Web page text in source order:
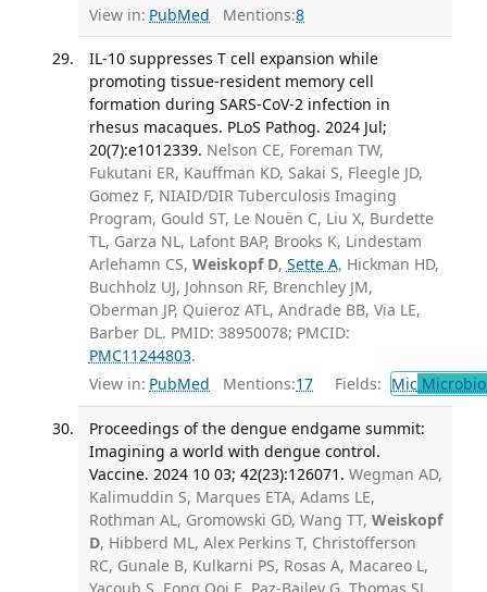
View in: PubMed Mentions:8
IL-10 suppresses T cell expansion while
promoting tissue-resident memory cell
formation during SARS-CoV-2 infection in
rhesus macaques. PLoS Pathog. 2024 Jul;
20(7):e1012339. Nelson CE, Foreman TW,
Fukutani ER, Kauffman KD, Sakai S, Fleegle JD,
Gomez F, NIAID/DIR Tuberculosis Imaging
Program, Gould ST, Le Nouën C, Liu X, Burdette
TL, Garza NL, Lafont BAP, Brooks K, Lindestam
Arlehamn CS, Weiskopf D, Sette A, Hickman HD,
Buchholz UJ, Johnson RF, Brenchley JM,
Oberman JP, Quieroz ATL, Andrade BB, Via LE,
Barber DL. PMID: 38950078; PMCID:
PMC11244803.
View in: PubMed Mentions:17 Fields: Mic
Proceedings of the dengue endgame summit:
Imagining a world with dengue control.
Vaccine. 2024 10 03; 42(23):126071. Wegman AD,
Kalimuddin S, Marques ETA, Adams LE,
Rothman AL, Gromowski GD, Wang TT, Weiskopf
D, Hibberd ML, Alex Perkins T, Christofferson
RC, Gunale B, Kulkarni PS, Rosas A, Macareo L,